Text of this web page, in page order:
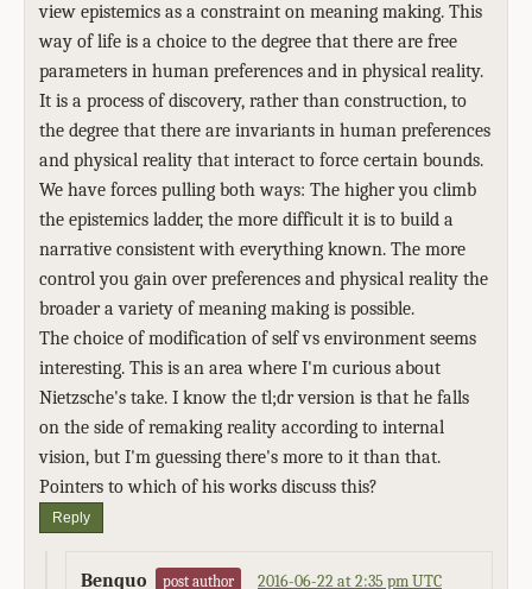
view epistemics as a constraint on meaning making. This
way of life is a choice to the degree that there are free
parameters in human preferences and in physical reality.
It is a process of discovery, rather than construction, to
the degree that there are invariants in human preferences
and physical reality that interact to force certain bounds.
We have forces pulling both ways: The higher you climb
the epistemics ladder, the more difficult it is to build a
narrative consistent with everything known. The more
control you gain over preferences and physical reality the
broader a variety of meaning making is possible.
The choice of modification of self vs environment seems
interesting. This is an area where I'm curious about
Nietzsche's take. I know the tl;dr version is that he falls
on the side of remaking reality according to internal
vision, but I'm guessing there's more to it than that.
Pointers to which of his works discuss this?
Reply
Benquo post author 2016-06-22 at 2:35 pm UTC